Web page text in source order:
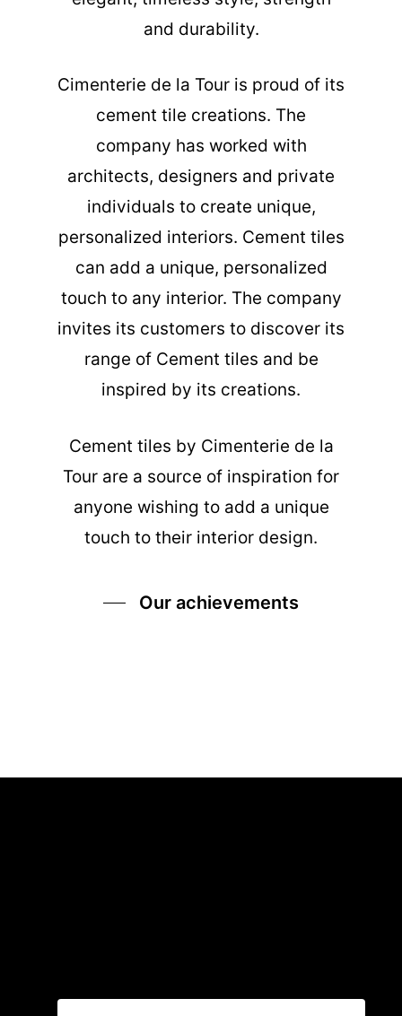
and durability.
Cimenterie de la Tour is proud of its
cement tile creations. The
company has worked with
architects, designers and private
individuals to create unique,
personalized interiors. Cement tiles
can add a unique, personalized
touch to any interior. The company
invites its customers to discover its
range of Cement tiles and be
inspired by its creations.
Cement tiles by Cimenterie de la
Tour are a source of inspiration for
anyone wishing to add a unique
touch to their interior design.
Our achievements